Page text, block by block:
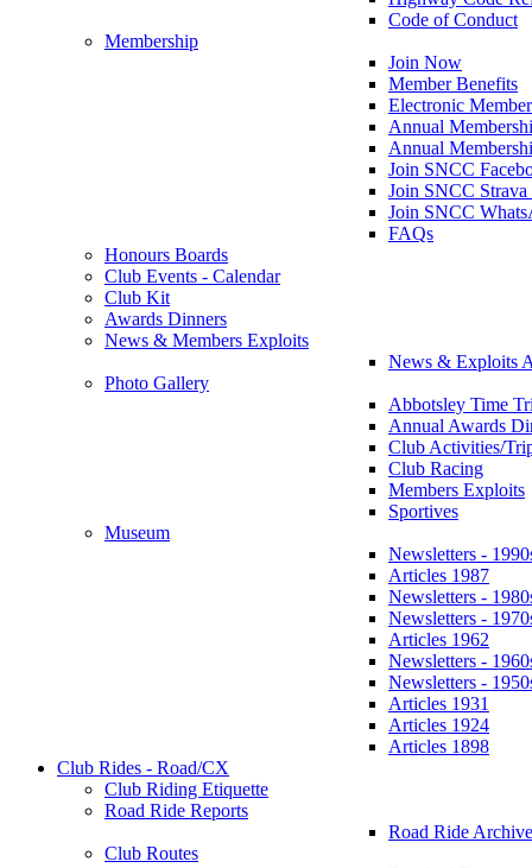
Code of Conduct
Membership
Join Now
Member Benefits
Electronic
Annual
Annual
Join SNCC
Join SNCC
Join SNCC
FAQs
Honours Boards
Club Events - Calendar
Club Kit
Awards Dinners
News & Members Exploits
News & Exploits
Photo Gallery
Abbotsley Time
Annual Awards
Club Activities/
Club Racing
Members Exploits
Sportives
Museum
Newsletters -
Articles 1987
Newsletters -
Newsletters -
Articles 1962
Newsletters -
Newsletters -
Articles 1931
Articles 1924
Articles 1898
Club Rides - Road/CX
Club Riding Etiquette
Road Ride Reports
Road Ride
Club Routes